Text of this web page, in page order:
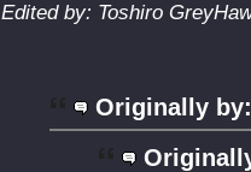
Edited by: Toshiro
Originally by: